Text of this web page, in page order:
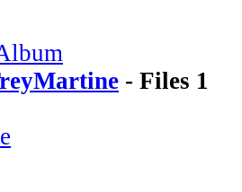
- Files 1